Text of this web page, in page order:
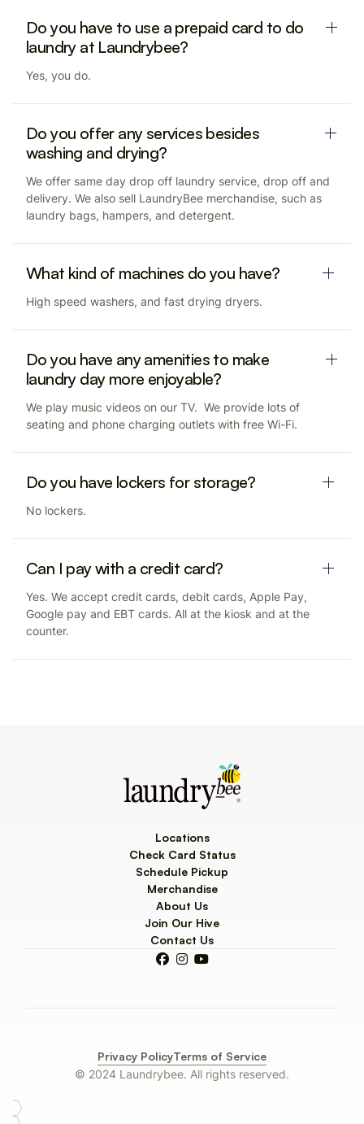
Do you have to use a prepaid card to do
laundry at Laundrybee?
Yes, you do.
Do you offer any services besides
washing and drying?
We offer same day drop off laundry service, drop off and
delivery. We also sell LaundryBee merchandise, such as
laundry bags, hampers, and detergent.
What kind of machines do you have?
High speed washers, and fast drying dryers.
Do you have any amenities to make
laundry day more enjoyable?
We play music videos on our TV. We provide lots of
seating and phone charging outlets with free Wi-Fi.
Do you have lockers for storage?
No lockers.
Can I pay with a credit card?
Yes. We accept credit cards, debit cards, Apple Pay,
Google pay and EBT cards. All at the kiosk and at the
counter.
Locations
Check Card Status
Schedule Pickup
Merchandise
About Us
Join Our Hive
Contact Us
  
© 2024 Laundrybee. All rights reserved.
Privacy PolicyTerms of Service